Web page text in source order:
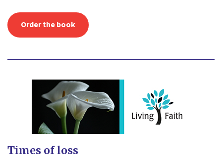
Order the book
Times of loss